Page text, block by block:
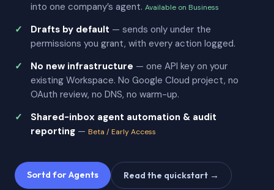
into one company’s agent. Available on Business
Drafts by default — sends only under the
permissions you grant, with every action logged.
No new infrastructure — one API key on your
existing Workspace. No Google Cloud project, no
OAuth review, no DNS, no warm-up.
Shared-inbox agent automation & audit
reporting — Beta / Early Access
Sortd for Agents Read the quickstart →